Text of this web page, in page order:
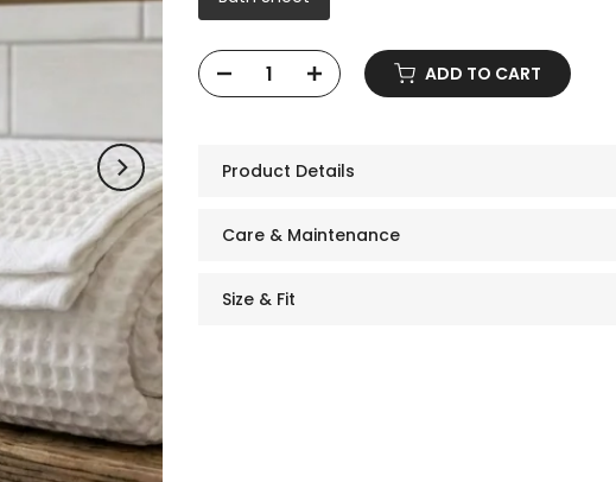
ADD TO CART
Product Details
Care & Maintenance
Size & Fit